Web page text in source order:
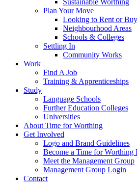
Plan Your Move
Looking to Rent or
Neighbourhood Areas
Schools & Colleges
Settling In
Community Works
Work
Find A Job
Training & Apprenticeships
Study
Language Schools
Further Education Colleges
Universities
About Time for Worthing
Get Involved
Logo and Brand Guidelines
Become a Time for Worthing
Meet the Management Group
Management Group Login
Contact